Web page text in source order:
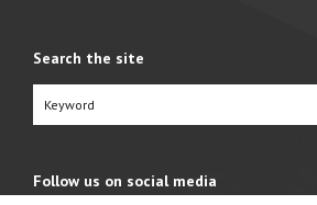
Search the site
Follow us on social media